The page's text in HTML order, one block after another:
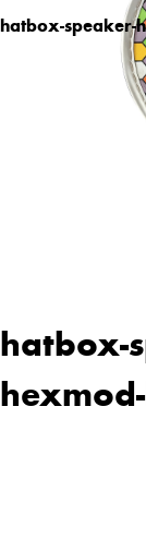
hatbox-speaker-
hatbox-